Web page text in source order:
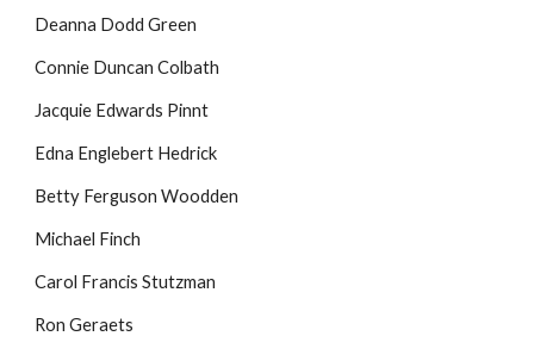
Deanna Dodd Green
Connie Duncan Colbath
Jacquie Edwards Pinnt
Edna Englebert Hedrick
Betty Ferguson Woodden
Michael Finch
Carol Francis Stutzman
Ron Geraets